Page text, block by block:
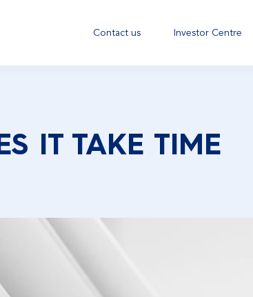
Contact us Investor Centre
IT TAKE TIME